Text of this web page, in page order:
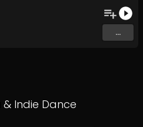
...
& Indie Dance